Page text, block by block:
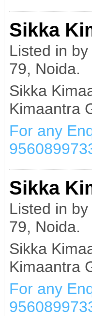
Sikka
Listed in
79, Noida.
Sikka
Kimaantra
For any
Sikka
Listed in
79, Noida.
Sikka
Kimaantra
For any